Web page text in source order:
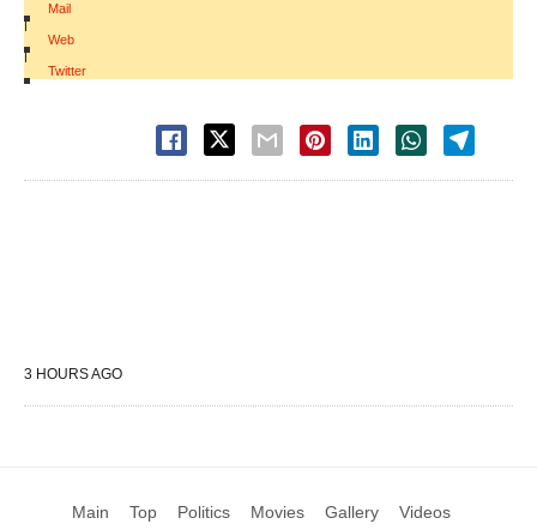
Mail
|
Web
|
Twitter
3 HOURS AGO
Main Top Politics Movies Gallery Videos